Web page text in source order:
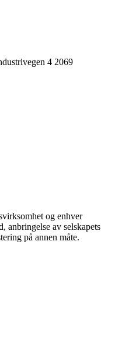
4 2069
og enhver
anbringelse av selskapets
på annen måte.